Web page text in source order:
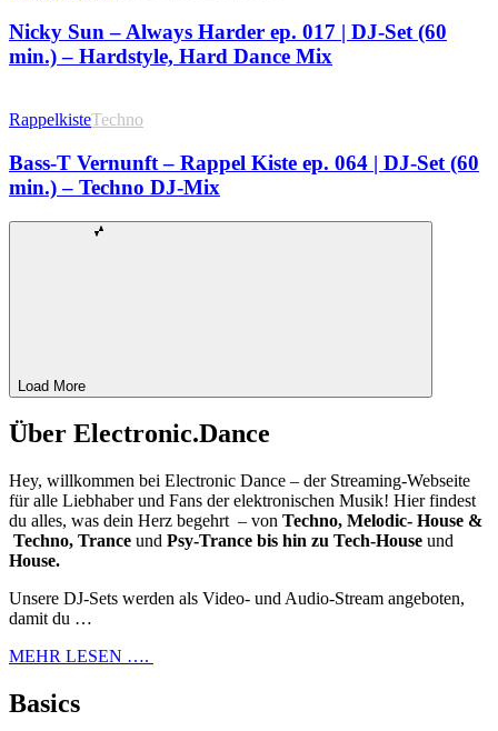
Nicky Sun – Always Harder ep. 017 | DJ-Set (60
min.) – Hardstyle, Hard Dance Mix
RappelkisteTechno
Bass-T Vernunft – Rappel Kiste ep. 064 | DJ-Set (60
min.) – Techno DJ-Mix
Load More
Über Electronic.Dance
Hey, willkommen bei Electronic Dance – der Streaming-Webseite
für alle Liebhaber und Fans der elektronischen Musik! Hier findest
du alles, was dein Herz begehrt – von Techno, Melodic- House &
Techno, Trance und Psy-Trance bis hin zu Tech-House und
House.
Unsere DJ-Sets werden als Video- und Audio-Stream angeboten,
damit du …
MEHR LESEN ….
Basics